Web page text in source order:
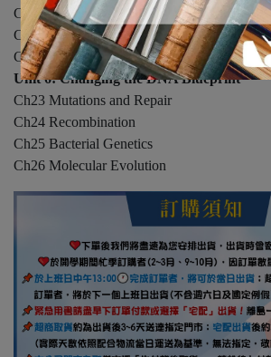
Ch20 Plasmids
Ch21 Viruses
Ch22 Mobile DNA
Unit 6: Changing the DNA Blueprint
Ch23 Mutations and Repair
Ch24 Recombination
Ch25 Bacterial Genetics
Ch26 Molecular Evolution